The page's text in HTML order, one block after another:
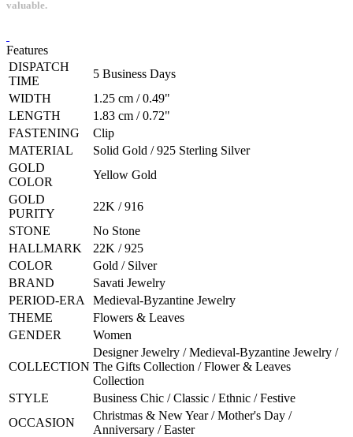
valuable.
Features
DISPATCH
TIME
5 Business Days
WIDTH
1.25 cm / 0.49"
LENGTH
1.83 cm / 0.72"
FASTENING
Clip
MATERIAL
Solid Gold / 925 Sterling Silver
GOLD
COLOR
Yellow Gold
GOLD
PURITY
22K / 916
STONE
No Stone
HALLMARK
22K / 925
COLOR
Gold / Silver
BRAND
Savati Jewelry
PERIOD-ERA
Medieval-Byzantine Jewelry
THEME
Flowers & Leaves
GENDER
Women
COLLECTION
Designer Jewelry / Medieval-Byzantine Jewelry /
The Gifts Collection / Flower & Leaves
Collection
STYLE
Business Chic / Classic / Ethnic / Festive
OCCASION
Christmas & New Year / Mother's Day /
Anniversary / Easter